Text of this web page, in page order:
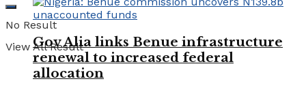
No Result
View All Result
Gov Alia links Benue infrastructure
renewal to increased federal
allocation